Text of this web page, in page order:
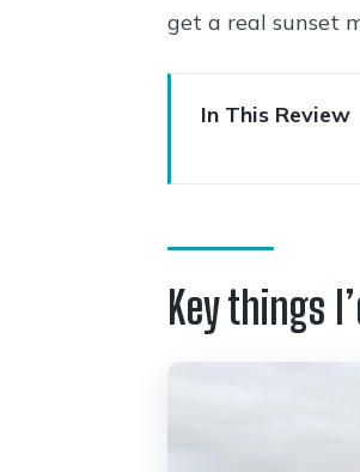
get a real sunset
In This Review
Flagstaff
Cameron
Key things